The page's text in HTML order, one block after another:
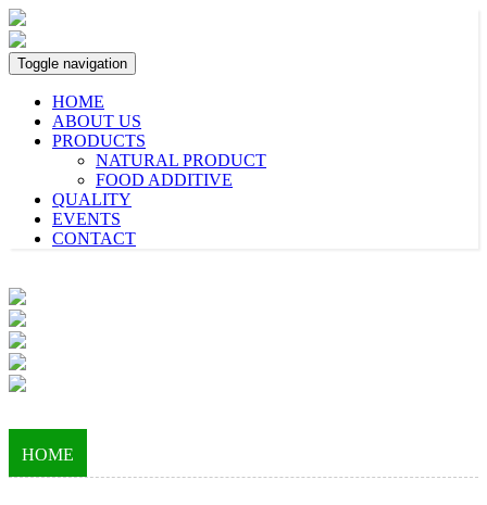
Toggle navigation
HOME
ABOUT US
PRODUCTS
NATURAL PRODUCT
FOOD ADDITIVE
QUALITY
EVENTS
CONTACT
HOME